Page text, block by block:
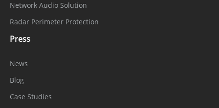
Network Audio Solution
Radar Perimeter Protection
Press
News
Blog
Case Studies